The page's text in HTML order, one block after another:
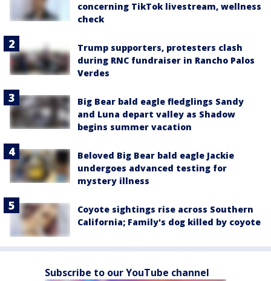
concerning TikTok livestream, wellness
check
Trump supporters, protesters clash
during RNC fundraiser in Rancho Palos
Verdes
Big Bear bald eagle fledglings Sandy
and Luna depart valley as Shadow
begins summer vacation
Beloved Big Bear bald eagle Jackie
undergoes advanced testing for
mystery illness
Coyote sightings rise across Southern
California; Family's dog killed by coyote
Subscribe to our YouTube channel